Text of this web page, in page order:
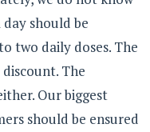
should be
two daily doses. The
The
Our biggest
should be ensured